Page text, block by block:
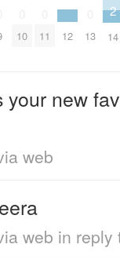
10 11 12 13
2
14
your new
web
web in reply